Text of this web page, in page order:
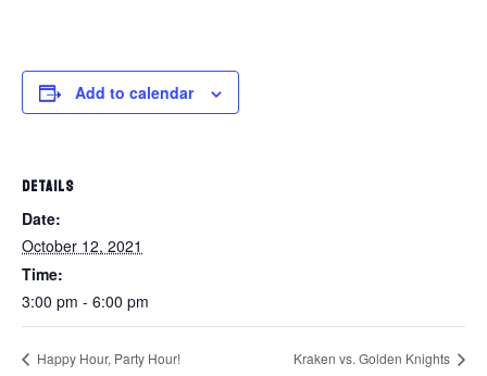
Add to calendar
DETAILS
Date:
October 12, 2021
Time:
3:00 pm - 6:00 pm
Happy Hour, Party Hour! Kraken vs. Golden Knights